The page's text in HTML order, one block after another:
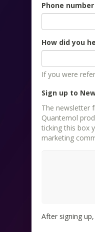
Phone number
How did you
If you were
Sign up to
The newsletter
Quantemol
ticking this box you
marketing
After signing